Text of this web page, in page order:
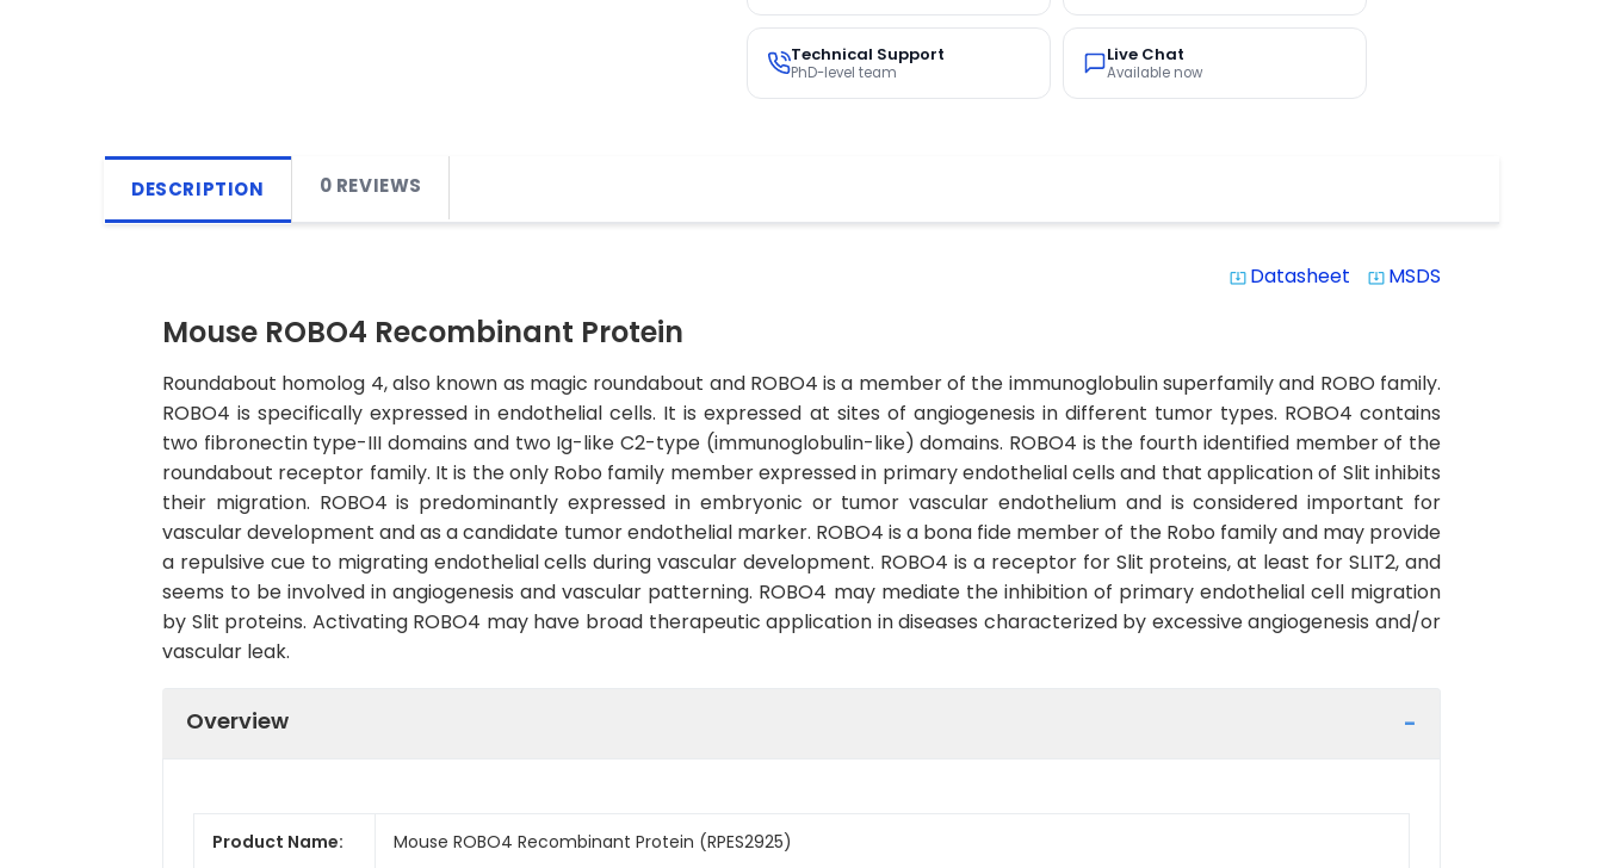
Technical Support
PhD-level team
Live Chat
Available now
DESCRIPTION 0 REVIEWS
system_update_alt Datasheet system_update_alt MSDS
Mouse ROBO4 Recombinant Protein
Roundabout homolog 4, also known as magic roundabout and ROBO4 is a member of the immunoglobulin superfamily and ROBO family.
ROBO4 is specifically expressed in endothelial cells. It is expressed at sites of angiogenesis in different tumor types. ROBO4 contains
two fibronectin type-III domains and two Ig-like C2-type (immunoglobulin-like) domains. ROBO4 is the fourth identified member of the
roundabout receptor family. It is the only Robo family member expressed in primary endothelial cells and that application of Slit inhibits
their migration. ROBO4 is predominantly expressed in embryonic or tumor vascular endothelium and is considered important for
vascular development and as a candidate tumor endothelial marker. ROBO4 is a bona fide member of the Robo family and may provide
a repulsive cue to migrating endothelial cells during vascular development. ROBO4 is a receptor for Slit proteins, at least for SLIT2, and
seems to be involved in angiogenesis and vascular patterning. ROBO4 may mediate the inhibition of primary endothelial cell migration
by Slit proteins. Activating ROBO4 may have broad therapeutic application in diseases characterized by excessive angiogenesis and/or
vascular leak.
Overview
Product Name: Mouse ROBO4 Recombinant Protein (RPES2925)